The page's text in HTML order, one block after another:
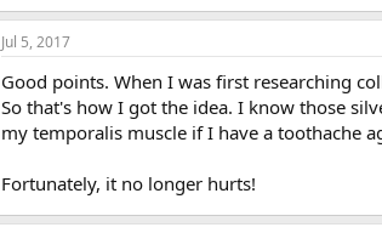
Jul 5, 2017
Good points. When I was first researching
So that's how I got the idea. I know those
my temporalis muscle if I have a toothache
Fortunately, it no longer hurts!